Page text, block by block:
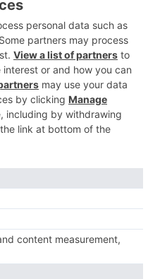
hopeful, Tushar
Next
Judge On Dance India